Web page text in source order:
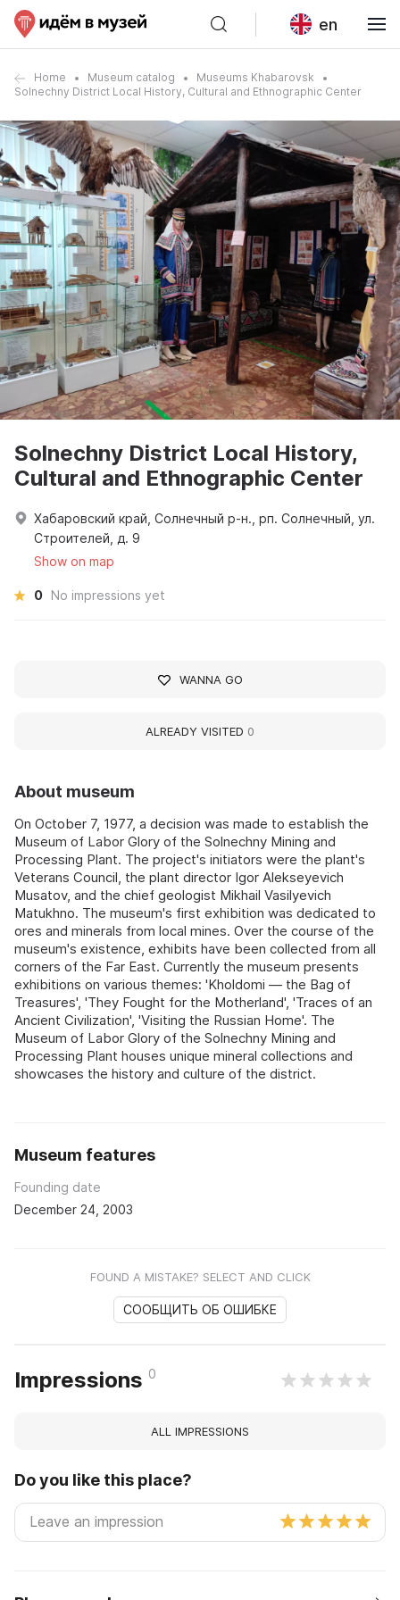
en
Home Museum catalog
Museums Khabarovsk
Solnechny District Local History, Cultural and Ethnographic Center
About museum
On October 7, 1977, a decision was made to establish the
Museum of Labor Glory of the Solnechny Mining and
Processing Plant. The project's initiators were the plant's
Veterans Council, the plant director Igor Alekseyevich
Musatov, and the chief geologist Mikhail Vasilyevich
Matukhno. The museum's first exhibition was dedicated to
ores and minerals from local mines. Over the course of the
museum's existence, exhibits have been collected from all
corners of the Far East. Currently the museum presents
exhibitions on various themes: 'Kholdomi — the Bag of
Treasures', 'They Fought for the Motherland', 'Traces of an
Ancient Civilization', 'Visiting the Russian Home'. The
Museum of Labor Glory of the Solnechny Mining and
Processing Plant houses unique mineral collections and
showcases the history and culture of the district.
Museum features
Founding date
December 24, 2003
FOUND A MISTAKE? SELECT AND CLICK
СООБЩИТЬ ОБ ОШИБКЕ
Impressions 0
ALL IMPRESSIONS
Do you like this place?
Solnechny District Local History,
Cultural and Ethnographic Center
Хабаровский край, Солнечный р-н., рп. Солнечный, ул.
Строителей, д. 9
Show on map
0 No impressions yet
WANNA GO
ALREADY VISITED 0